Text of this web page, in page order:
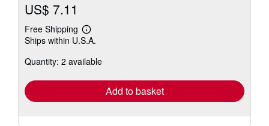
US$ 7.11
Free Shipping
Learn
more
shipping
Ships within U.S.A.
Quantity: 2 available
Add to basket